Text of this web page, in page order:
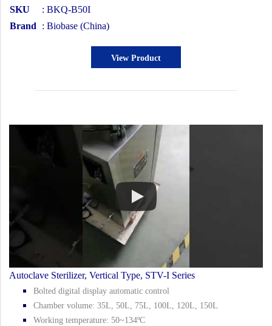
SKU
: BKQ-B50I
Brand
: Biobase (China)
View Product
Autoclave Sterilizer, Vertical Type, STV-I Series
Bolted digital display automatic control
Chamber volume: 35L, 50L, 75L, 100L, 120L, 150L
Working temperature: 50~134ºC